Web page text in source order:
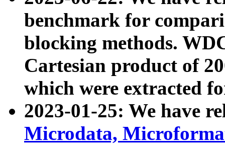
benchmark for
blocking methods.
Cartesian product of
which were extracted
2023-01-25: We have
Microdata,